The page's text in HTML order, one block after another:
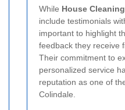
While House
include testimonials
important to highlight
feedback they receive
Their commitment to
personalized service
reputation as one of
Colindale.